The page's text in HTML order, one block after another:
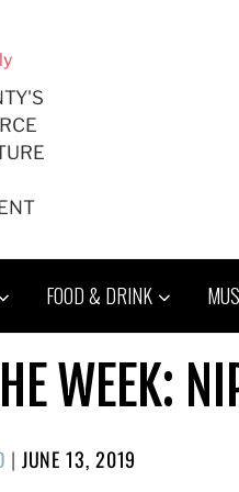
FOOD & DRINK
WEEK:
| POSTED
JUNE 13, 2019